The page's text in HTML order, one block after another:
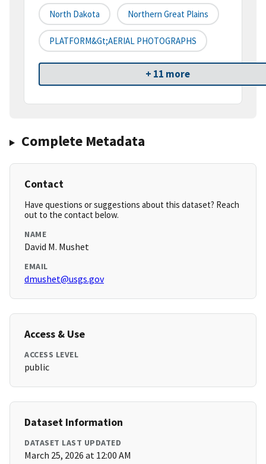
North Dakota Northern Great Plains
PLATFORM&gt;AERIAL PHOTOGRAPHS
+ 11 more
Complete Metadata
Contact
Have questions or suggestions about this dataset? Reach
out to the contact below.
NAME
David M. Mushet
EMAIL
dmushet@usgs.gov
Access & Use
ACCESS LEVEL
public
Dataset Information
DATASET LAST UPDATED
March 25, 2026 at 12:00 AM